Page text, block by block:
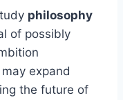
philosophy
of possibly
expand
the future of